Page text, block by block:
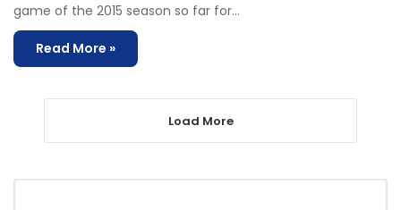
game of the 2015 season so far for…
Read More »
Load More